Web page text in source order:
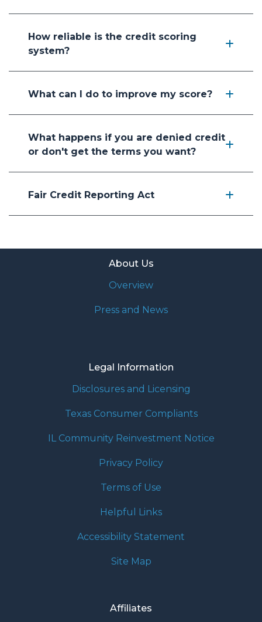
How reliable is the credit scoring
system?
What can I do to improve my score?
What happens if you are denied credit
or don't get the terms you want?
Fair Credit Reporting Act
About Us
Overview
Press and News
Legal Information
Disclosures and Licensing
Texas Consumer Compliants
IL Community Reinvestment Notice
Privacy Policy
Terms of Use
Helpful Links
Accessibility Statement
Site Map
Affiliates